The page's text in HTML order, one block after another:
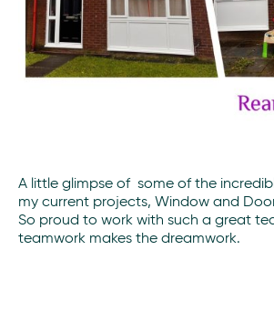
A little glimpse of some of the
my current projects, Window and
So proud to work with such a great
teamwork makes the dreamwork.